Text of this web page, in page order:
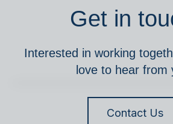
Get in
Interested in working
love to hear from
Contact Us